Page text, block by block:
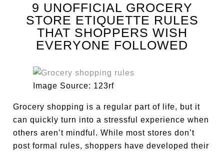
9 UNOFFICIAL GROCERY
STORE ETIQUETTE RULES
THAT SHOPPERS WISH
EVERYONE FOLLOWED
Image Source: 123rf
Grocery shopping is a regular part of life, but it
can quickly turn into a stressful experience when
others aren’t mindful. While most stores don’t
post formal rules, shoppers have developed their